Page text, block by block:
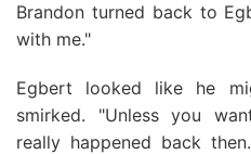
Brandon turned back to
with me."
Egbert looked like he
smirked. "Unless you
really happened back